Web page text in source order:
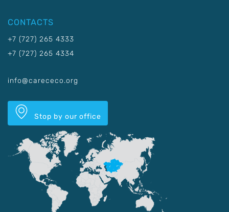
CONTACTS
+7 (727) 265 4333
+7 (727) 265 4334
info@carececo.org
Stop by our office